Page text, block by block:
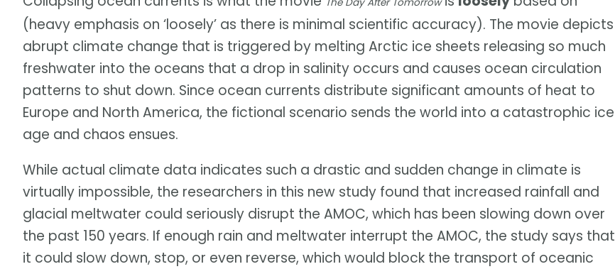
(heavy emphasis on ‘loosely’ as there is minimal scientific accuracy). The movie depicts
abrupt climate change that is triggered by melting Arctic ice sheets releasing so much
freshwater into the oceans that a drop in salinity occurs and causes ocean circulation
patterns to shut down. Since ocean currents distribute significant amounts of heat to
Europe and North America, the fictional scenario sends the world into a catastrophic ice
age and chaos ensues.
While actual climate data indicates such a drastic and sudden change in climate is
virtually impossible, the researchers in this new study found that increased rainfall and
glacial meltwater could seriously disrupt the AMOC, which has been slowing down over
the past 150 years. If enough rain and meltwater interrupt the AMOC, the study says that
it could slow down, stop, or even reverse, which would block the transport of oceanic